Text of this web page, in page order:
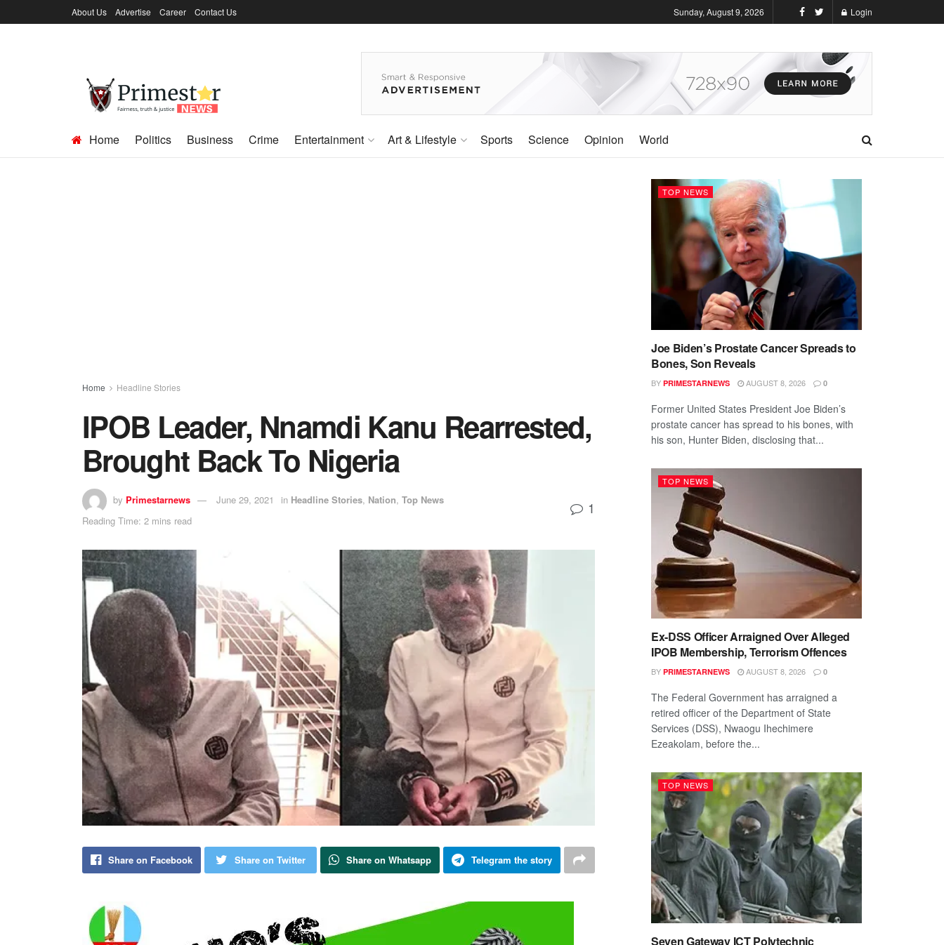
About Us Advertise Career Contact Us Sunday, August 9, 2026 Login
Home Politics Business Crime Entertainment Art & Lifestyle Sports Science Opinion World
Home Headline Stories
IPOB Leader, Nnamdi Kanu Rearrested,
Brought Back To Nigeria
by Primestarnews June 29, 2021 in Headline Stories, Nation, Top News
Reading Time: 2 mins read
1
Share on Facebook Share on Twitter Share on Whatsapp Telegram the story
TOP NEWS
Joe Biden’s Prostate Cancer Spreads to
Bones, Son Reveals
BY PRIMESTARNEWS AUGUST 8, 2026 0
Former United States President Joe Biden’s
prostate cancer has spread to his bones, with
his son, Hunter Biden, disclosing that...
TOP NEWS
Ex-DSS Officer Arraigned Over Alleged
IPOB Membership, Terrorism Offences
BY PRIMESTARNEWS AUGUST 8, 2026 0
The Federal Government has arraigned a
retired officer of the Department of State
Services (DSS), Nwaogu Ihechimere
Ezeakolam, before the...
TOP NEWS
Seven Gateway ICT Polytechnic